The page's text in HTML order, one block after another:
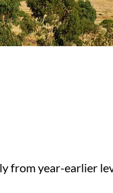
from year-earlier